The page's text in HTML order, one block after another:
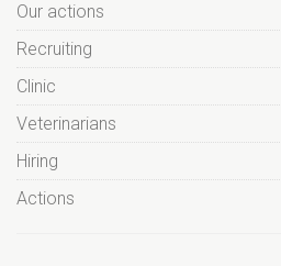
Our actions
Recruiting
Clinic
Veterinarians
Hiring
Actions